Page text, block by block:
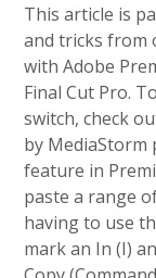
This article is
and tricks from
with Adobe
Final Cut Pro.
switch, check
by MediaStorm
feature in
paste a range
having to use
mark an In (I)